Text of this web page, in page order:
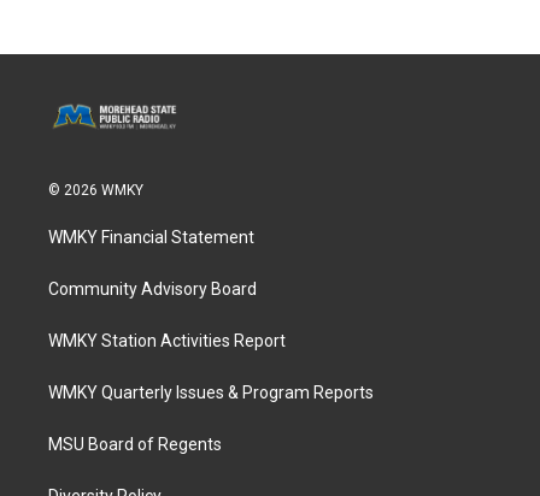
© 2026 WMKY
WMKY Financial Statement
Community Advisory Board
WMKY Station Activities Report
WMKY Quarterly Issues & Program Reports
MSU Board of Regents